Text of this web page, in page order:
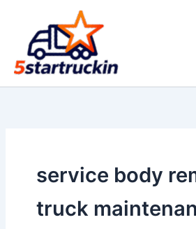
content
service body
truck